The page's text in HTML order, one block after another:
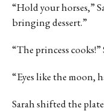
“Hold your horses,”
bringing dessert.”
“The princess
“Eyes like the moon,
Sarah shifted the